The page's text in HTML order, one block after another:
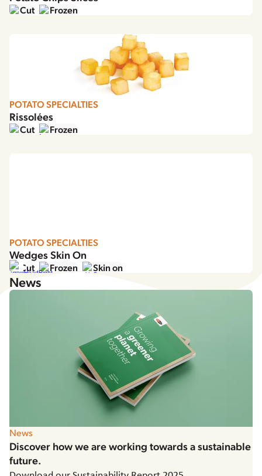
Cut Frozen
POTATO SPECIALTIES
Rissolées
Cut Frozen
POTATO SPECIALTIES
Wedges Skin On
Cut Frozen Skin on
News
News
Discover how we are working towards a sustainable
future.